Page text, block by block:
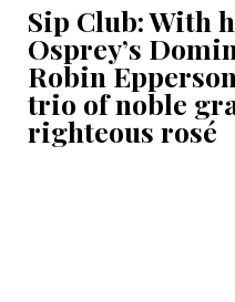
Sip Club: With
Osprey’s
Robin
trio of noble
righteous rosé